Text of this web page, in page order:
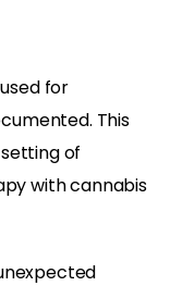
for
This
of
with cannabis